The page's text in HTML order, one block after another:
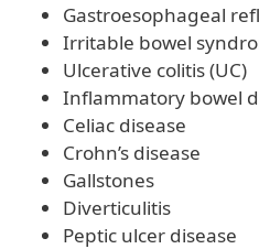
Gastroesophageal
Irritable bowel
Ulcerative colitis (UC)
Inflammatory bowel
Celiac disease
Crohn’s disease
Gallstones
Diverticulitis
Peptic ulcer disease